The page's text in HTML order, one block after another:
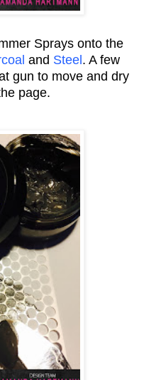
Sprays onto the
and Steel. A few
gun to move and dry
page.